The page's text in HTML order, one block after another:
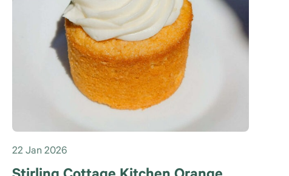
22 Jan 2026